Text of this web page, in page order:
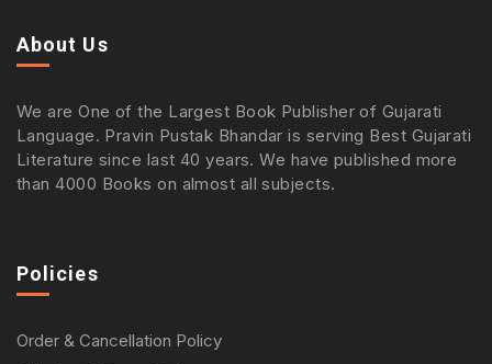
About Us
We are One of the Largest Book Publisher of Gujarati
Language. Pravin Pustak Bhandar is serving Best Gujarati
Literature since last 40 years. We have published more
than 4000 Books on almost all subjects.
Policies
Order & Cancellation Policy